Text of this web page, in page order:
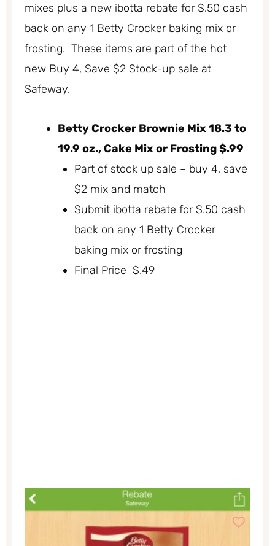
mixes plus a new ibotta rebate for $.50 cash
back on any 1 Betty Crocker baking mix or
frosting. These items are part of the hot
new Buy 4, Save $2 Stock-up sale at
Safeway.
Betty Crocker Brownie Mix 18.3 to
19.9 oz., Cake Mix or Frosting $.99
Part of stock up sale – buy 4, save
$2 mix and match
Submit ibotta rebate for $.50 cash
back on any 1 Betty Crocker
baking mix or frosting
Final Price $.49